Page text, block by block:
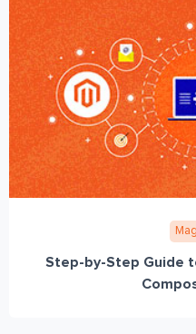
Step-by-Step Guide